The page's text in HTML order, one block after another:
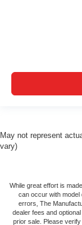
May not represent
vary)
While great effort is
can occur with model
errors, The
dealer fees and
prior sale. Please